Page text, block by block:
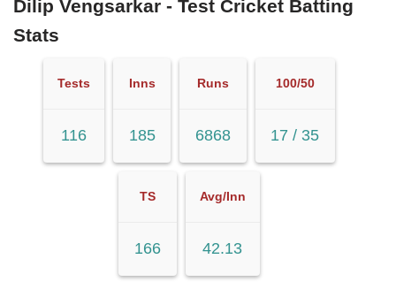
Dilip Vengsarkar - Test Cricket Batting
Stats
Tests
116
Inns
185
Runs
6868
100/50
17 / 35
TS
166
Avg/Inn
42.13